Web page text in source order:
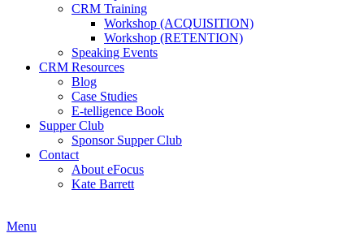
CRM Training
Workshop (ACQUISITION)
Workshop (RETENTION)
Speaking Events
CRM Resources
Blog
Case Studies
E-telligence Book
Supper Club
Sponsor Supper Club
Contact
About eFocus
Kate Barrett
Menu